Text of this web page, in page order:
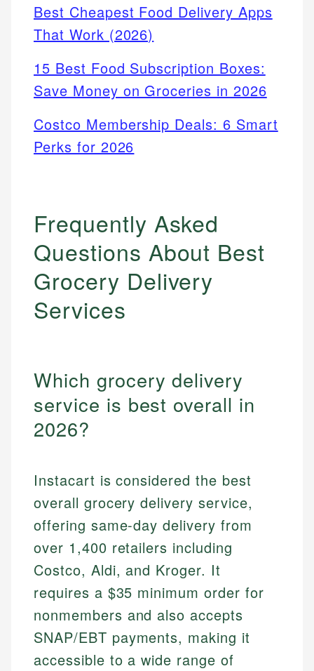
Best Cheapest Food Delivery Apps
That Work (2026)
15 Best Food Subscription Boxes:
Save Money on Groceries in 2026
Costco Membership Deals: 6 Smart
Perks for 2026
Frequently Asked
Questions About Best
Grocery Delivery
Services
Which grocery delivery
service is best overall in
2026?
Instacart is considered the best
overall grocery delivery service,
offering same-day delivery from
over 1,400 retailers including
Costco, Aldi, and Kroger. It
requires a $35 minimum order for
nonmembers and also accepts
SNAP/EBT payments, making it
accessible to a wide range of